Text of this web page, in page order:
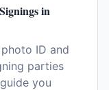
in
ID and
parties
you